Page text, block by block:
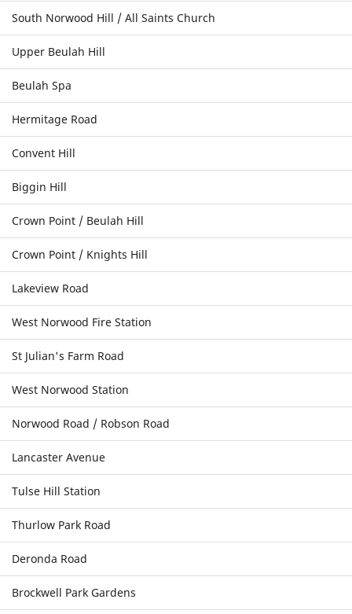
South Norwood Hill / All Saints Church
Upper Beulah Hill
Beulah Spa
Hermitage Road
Convent Hill
Biggin Hill
Crown Point / Beulah Hill
Crown Point / Knights Hill
Lakeview Road
West Norwood Fire Station
St Julian's Farm Road
West Norwood Station
Norwood Road / Robson Road
Lancaster Avenue
Tulse Hill Station
Thurlow Park Road
Deronda Road
Brockwell Park Gardens